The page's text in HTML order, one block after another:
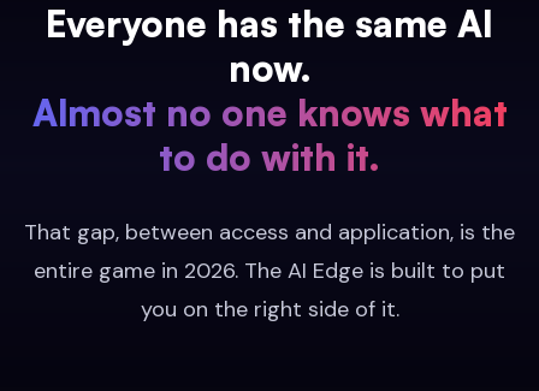
Everyone has the same AI
now.
Almost no one knows what
to do with it.
That gap, between access and application, is the
entire game in 2026. The AI Edge is built to put
you on the right side of it.